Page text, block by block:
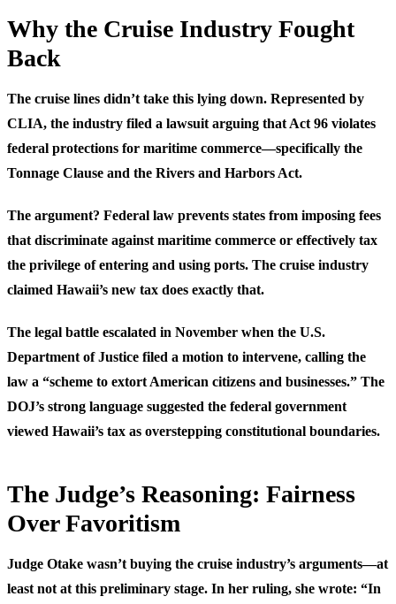
Why the Cruise Industry Fought
Back
The cruise lines didn’t take this lying down. Represented by
CLIA, the industry filed a lawsuit arguing that Act 96 violates
federal protections for maritime commerce—specifically the
Tonnage Clause and the Rivers and Harbors Act.
The argument? Federal law prevents states from imposing fees
that discriminate against maritime commerce or effectively tax
the privilege of entering and using ports. The cruise industry
claimed Hawaii’s new tax does exactly that.
The legal battle escalated in November when the U.S.
Department of Justice filed a motion to intervene, calling the
law a “scheme to extort American citizens and businesses.” The
DOJ’s strong language suggested the federal government
viewed Hawaii’s tax as overstepping constitutional boundaries.
The Judge’s Reasoning: Fairness
Over Favoritism
Judge Otake wasn’t buying the cruise industry’s arguments—at
least not at this preliminary stage. In her ruling, she wrote: “In